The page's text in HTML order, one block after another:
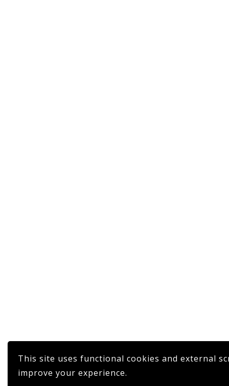
This site uses functional cookies and external
improve your experience.